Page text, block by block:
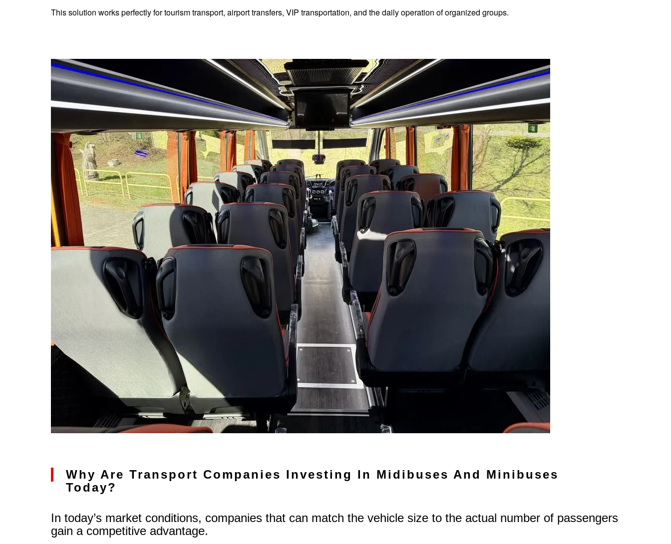
This solution works perfectly for tourism transport, airport transfers, VIP transportation, and the daily operation of organized groups.
Why Are Transport Companies Investing In Midibuses And Minibuses
Today?
In today’s market conditions, companies that can match the vehicle size to the actual number of passengers
gain a competitive advantage.